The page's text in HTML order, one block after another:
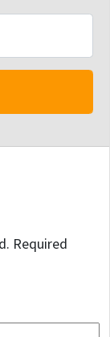
Required